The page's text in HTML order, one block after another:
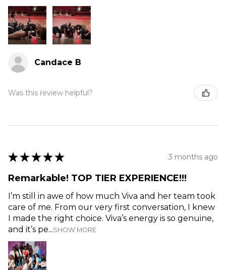
Candace B
Was this review helpful?
★ ★ ★ ★ ★ 3 months ago
Remarkable! TOP TIER EXPERIENCE!!!
I’m still in awe of how much Viva and her team took
care of me. From our very first conversation, I knew
I made the right choice. Viva’s energy is so genuine,
and it’s pe...SHOW MORE